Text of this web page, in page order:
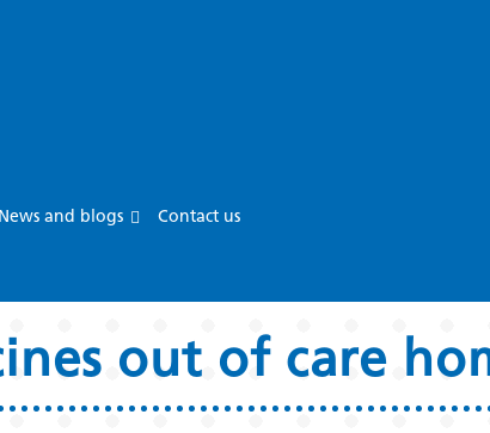
News and blogs Contact us
out of care